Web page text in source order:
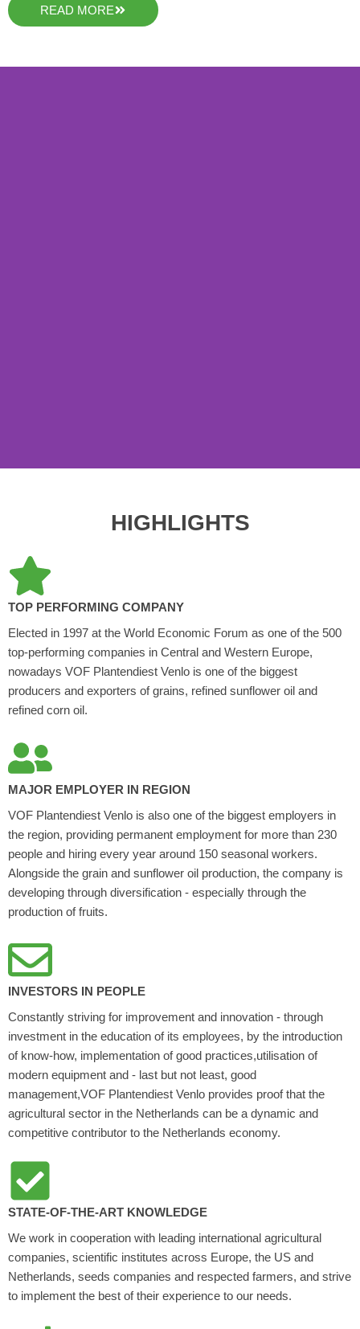
READ MORE
HIGHLIGHTS
TOP PERFORMING COMPANY
Elected in 1997 at the World Economic Forum as one of the 500
top-performing companies in Central and Western Europe,
nowadays VOF Plantendiest Venlo is one of the biggest
producers and exporters of grains, refined sunflower oil and
refined corn oil.
MAJOR EMPLOYER IN REGION
VOF Plantendiest Venlo is also one of the biggest employers in
the region, providing permanent employment for more than 230
people and hiring every year around 150 seasonal workers.
Alongside the grain and sunflower oil production, the company is
developing through diversification - especially through the
production of fruits.
INVESTORS IN PEOPLE
Constantly striving for improvement and innovation - through
investment in the education of its employees, by the introduction
of know-how, implementation of good practices,utilisation of
modern equipment and - last but not least, good
management,VOF Plantendiest Venlo provides proof that the
agricultural sector in the Netherlands can be a dynamic and
competitive contributor to the Netherlands economy.
STATE-OF-THE-ART KNOWLEDGE
We work in cooperation with leading international agricultural
companies, scientific institutes across Europe, the US and
Netherlands, seeds companies and respected farmers, and strive
to implement the best of their experience to our needs.